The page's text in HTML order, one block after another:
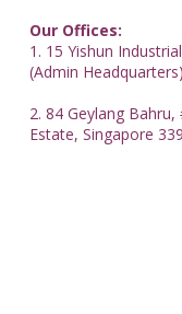
Our Offices:
1. 15 Yishun
(Admin Headquarters)
2. 84 Geylang
Estate, Singapore